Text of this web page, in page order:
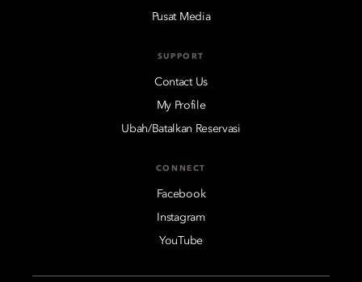
Pusat Media
SUPPORT
Contact Us
My Profile
Ubah/Batalkan Reservasi
CONNECT
Facebook
Instagram
YouTube